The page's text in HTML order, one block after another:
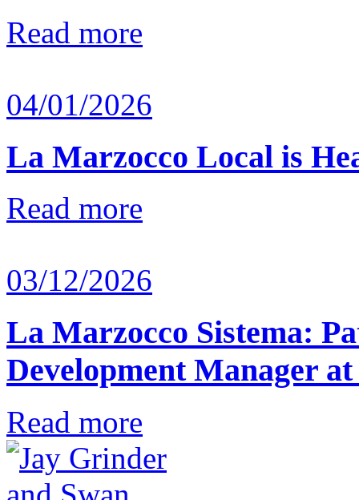
Read more
04/01/2026
La Marzocco Local is
Read more
03/12/2026
La Marzocco Sistema:
Development Manager
Read more